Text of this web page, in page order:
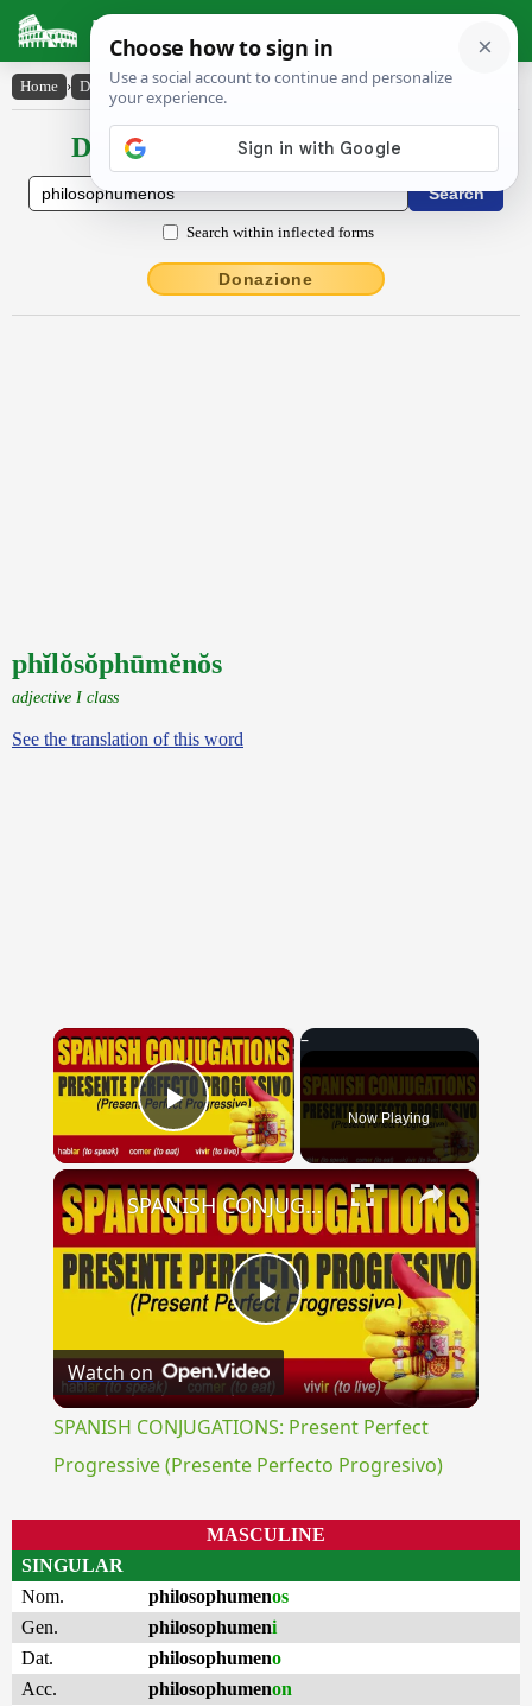
Latin Dictionary
Home › Declensions / Conjugations › phĭlŏsŏphūmĕnŏs
Declensions / Conjugations latin
Search within inflected forms
Donazione
phĭlŏsŏphūmĕnŏs
adjective I class
See the translation of this word
×
Play Video Now Playing
×
Play
Video
SPANISH CONJUGATIONS: Present Perfect Progressive (Presente Perfecto Progresivo)
Watch on
SPANISH CONJUGATIONS: Present Perfect
Progressive (Presente Perfecto Progresivo)
MASCULINE
SINGULAR
Nom.
philosophumenos
Gen.
philosophumeni
Dat.
philosophumeno
Acc.
philosophumenon